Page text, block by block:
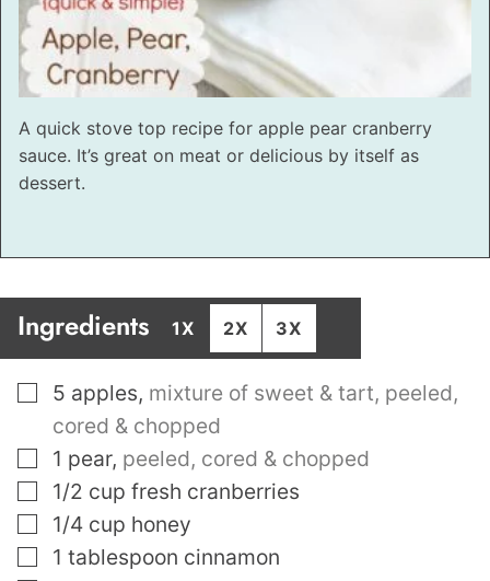
A quick stove top recipe for apple pear cranberry
sauce. It’s great on meat or delicious by itself as
dessert.
Ingredients 1X 2X 3X
▢
5 apples, mixture of sweet & tart, peeled,
cored & chopped
▢
1 pear, peeled, cored & chopped
▢
1/2 cup fresh cranberries
▢
1/4 cup honey
▢
1 tablespoon cinnamon